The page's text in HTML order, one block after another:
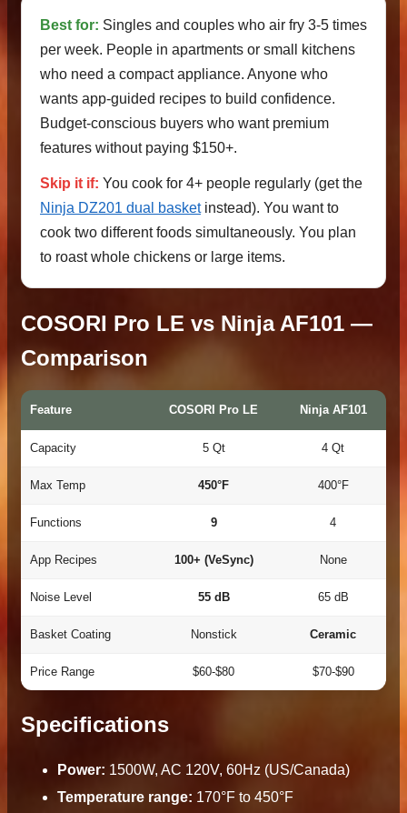
Best for: Singles and couples who air fry 3-5 times
per week. People in apartments or small kitchens
who need a compact appliance. Anyone who
wants app-guided recipes to build confidence.
Budget-conscious buyers who want premium
features without paying $150+.
Skip it if: You cook for 4+ people regularly (get the
Ninja DZ201 dual basketinstead). You want to
cook two different foods simultaneously. You plan
to roast whole chickens or large items.
COSORI Pro LE vs Ninja AF101 —
Comparison
Feature COSORI Pro LE Ninja AF101
Capacity 5 Qt 4 Qt
Max Temp 450°F 400°F
Functions 9 4
App Recipes 100+ (VeSync) None
Noise Level 55 dB 65 dB
Basket Coating Nonstick Ceramic
Price Range $60-$80 $70-$90
Specifications
Power: 1500W, AC 120V, 60Hz (US/Canada)
Temperature range: 170°F to 450°F